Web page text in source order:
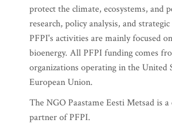
protect the climate, ecosystems, and
research, policy analysis, and
PFPI's activities are mainly focused
bioenergy. All PFPI funding comes
organizations operating in the United
European Union.
The NGO Paastame Eesti Metsad is
partner of PFPI.